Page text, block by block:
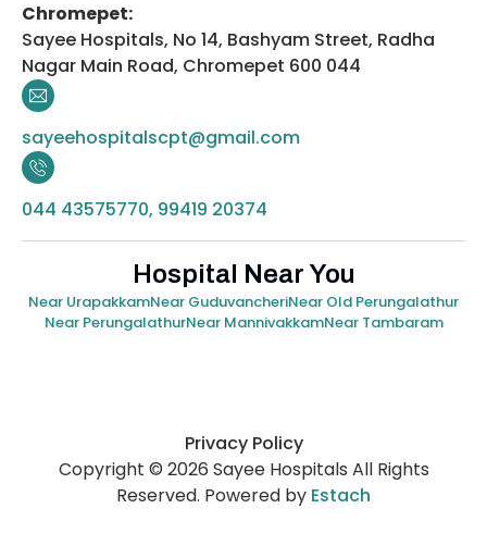
Chromepet:
Sayee Hospitals, No 14, Bashyam Street, Radha
Nagar Main Road, Chromepet 600 044
sayeehospitalscpt@gmail.com
044 43575770, 99419 20374
Hospital Near You
Near UrapakkamNear GuduvancheriNear Old Perungalathur
Near PerungalathurNear MannivakkamNear Tambaram
Copyright © 2026 Sayee Hospitals All Rights
Reserved. Powered by Estach
Privacy Policy